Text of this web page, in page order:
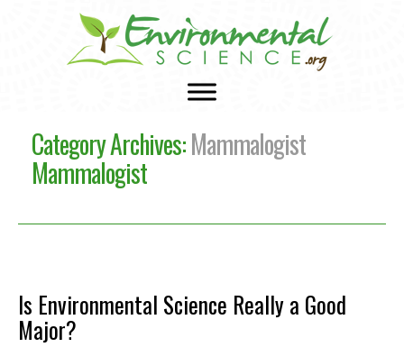
Category Archives:Mammalogist
Mammalogist
Is Environmental Science Really a Good
Major?